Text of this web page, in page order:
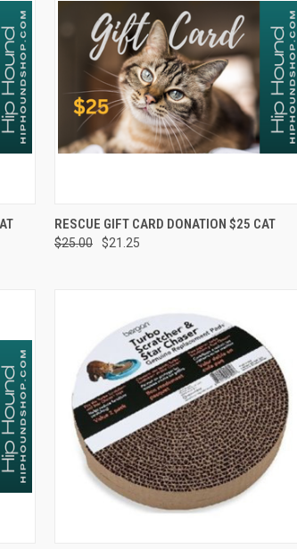
QUICK VIEW VIEW OPTIONS
Compare
RESCUE GIFT CARD DONATION $25 CAT
$25.00 $21.25